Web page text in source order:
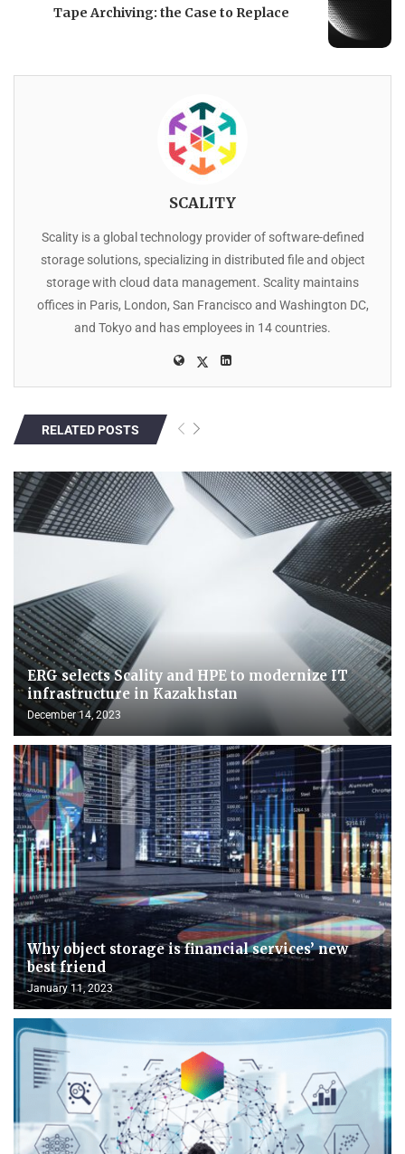
Tape Archiving: the Case to Replace
SCALITY
Scality is a global technology provider of software-defined
storage solutions, specializing in distributed file and object
storage with cloud data management. Scality maintains
offices in Paris, London, San Francisco and Washington DC,
and Tokyo and has employees in 14 countries.
RELATED POSTS
ERG selects Scality and HPE to modernize IT
infrastructure in Kazakhstan
December 14, 2023
Why object storage is financial services’ new
best friend
January 11, 2023